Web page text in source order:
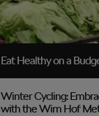
Eat Healthy on a
Winter Cycling:
with the Wim Hof